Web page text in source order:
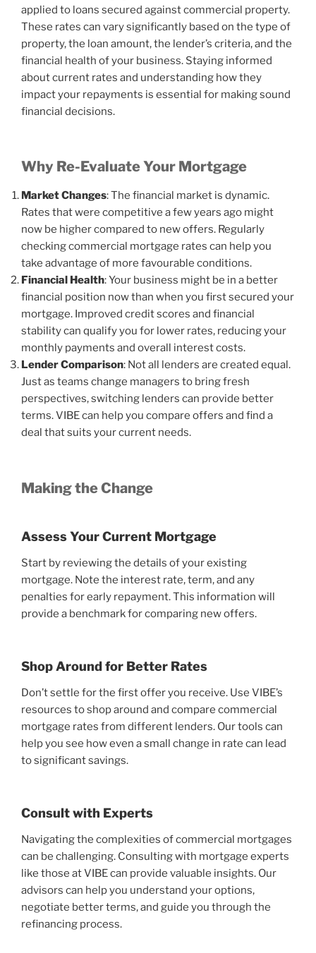
applied to loans secured against commercial property.
These rates can vary significantly based on the type of
property, the loan amount, the lender’s criteria, and the
financial health of your business. Staying informed
about current rates and understanding how they
impact your repayments is essential for making sound
financial decisions.
Why Re-Evaluate Your Mortgage
Market Changes: The financial market is dynamic.
Rates that were competitive a few years ago might
now be higher compared to new offers. Regularly
checking commercial mortgage rates can help you
take advantage of more favourable conditions.
Financial Health: Your business might be in a better
financial position now than when you first secured your
mortgage. Improved credit scores and financial
stability can qualify you for lower rates, reducing your
monthly payments and overall interest costs.
Lender Comparison: Not all lenders are created equal.
Just as teams change managers to bring fresh
perspectives, switching lenders can provide better
terms. VIBE can help you compare offers and find a
deal that suits your current needs.
Making the Change
Assess Your Current Mortgage
Start by reviewing the details of your existing
mortgage. Note the interest rate, term, and any
penalties for early repayment. This information will
provide a benchmark for comparing new offers.
Shop Around for Better Rates
Don’t settle for the first offer you receive. Use VIBE’s
resources to shop around and compare commercial
mortgage rates from different lenders. Our tools can
help you see how even a small change in rate can lead
to significant savings.
Consult with Experts
Navigating the complexities of commercial mortgages
can be challenging. Consulting with mortgage experts
like those at VIBE can provide valuable insights. Our
advisors can help you understand your options,
negotiate better terms, and guide you through the
refinancing process.